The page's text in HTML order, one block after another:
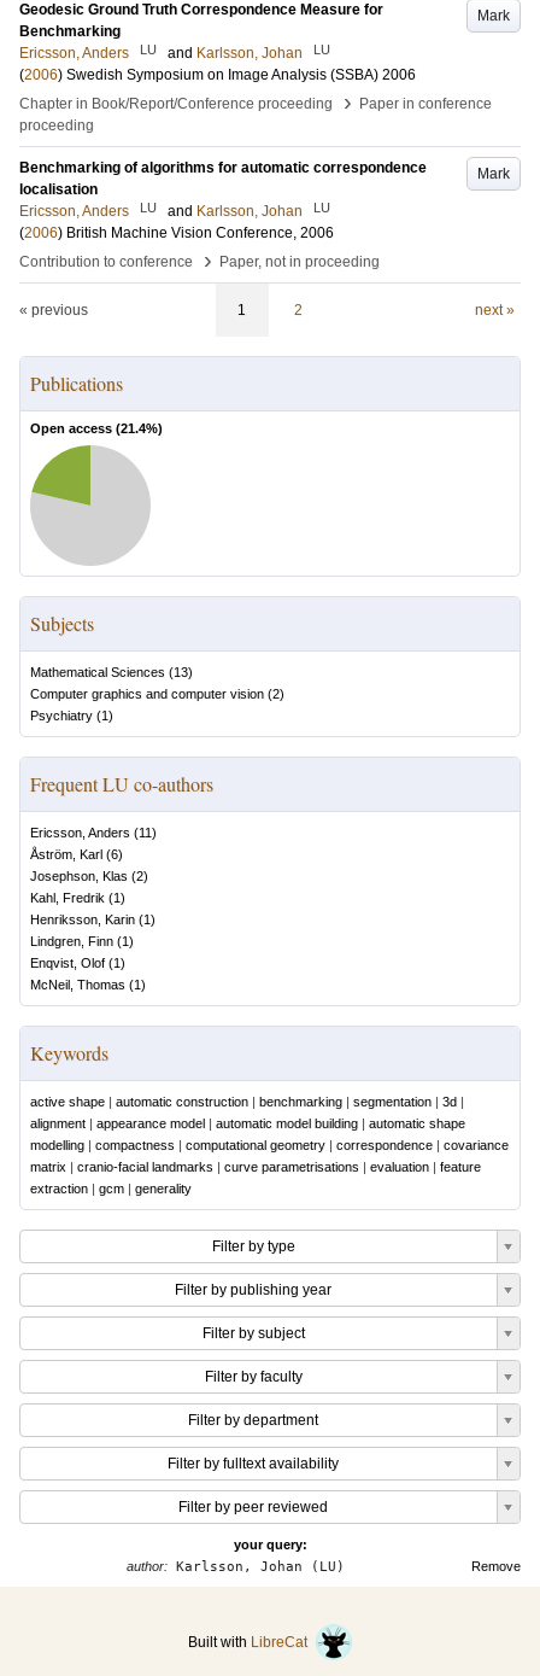
Mark
Geodesic Ground Truth Correspondence Measure for
Benchmarking
Ericsson, Anders
LU and Karlsson, Johan LU
(2006) Swedish Symposium on Image Analysis (SSBA) 2006
Chapter in Book/Report/Conference proceeding
›
Paper in conference
proceeding
Mark
Benchmarking of algorithms for automatic correspondence
localisation
Ericsson, Anders
LU and Karlsson, Johan LU
(2006) British Machine Vision Conference, 2006
Contribution to conference
› Paper, not in proceeding
« previous 1 2 next »
Publications
Open access (21.4%)
Subjects
Mathematical Sciences (13)
Computer graphics and computer vision (2)
Psychiatry (1)
Frequent LU co-authors
Ericsson, Anders (11)
Åström, Karl (6)
Josephson, Klas (2)
Kahl, Fredrik (1)
Henriksson, Karin (1)
Lindgren, Finn (1)
Enqvist, Olof (1)
McNeil, Thomas (1)
Keywords
active shape | automatic construction | benchmarking | segmentation | 3d |
alignment | appearance model | automatic model building | automatic shape
modelling | compactness | computational geometry | correspondence | covariance
matrix | cranio-facial landmarks | curve parametrisations | evaluation | feature
extraction | gcm | generality
Filter by type
Filter by publishing year
Filter by subject
Filter by faculty
Filter by department
Filter by fulltext availability
Filter by peer reviewed
your query:
Remove
author: Karlsson, Johan (LU)
Built with LibreCat